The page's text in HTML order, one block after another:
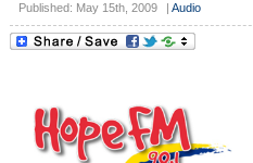
Published: May 15th, 2009 Audio